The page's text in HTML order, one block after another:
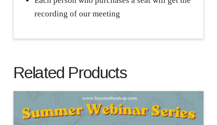
recording of our meeting
Related Products